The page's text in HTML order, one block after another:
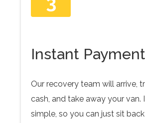
Instant Payment
Our recovery team will arrive,
cash, and take away your van.
simple, so you can just sit